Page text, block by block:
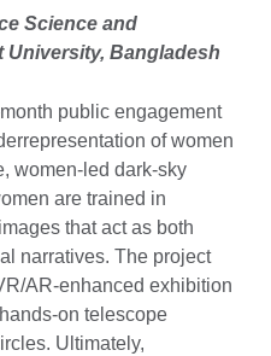
Science and
Bangladesh
public engagement
of women
women-led dark-sky
are trained in
that act as both
narratives. The project
AR-enhanced exhibition
on telescope
Ultimately,